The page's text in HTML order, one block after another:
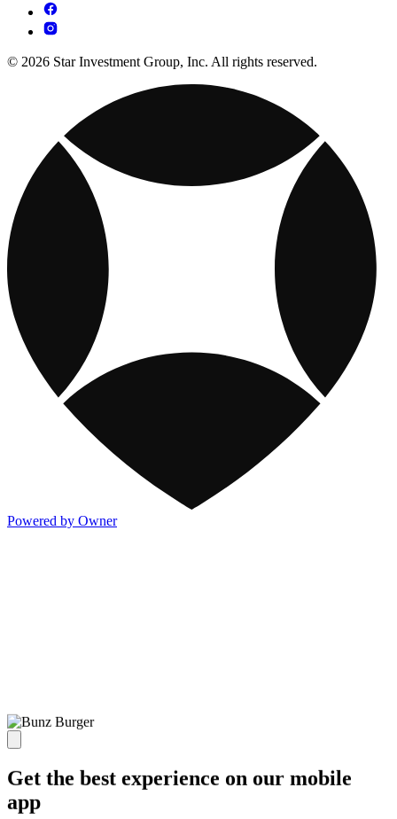
© 2026 Star Investment Group, Inc. All rights reserved.
Powered by Owner
Get the best experience on our mobile
app